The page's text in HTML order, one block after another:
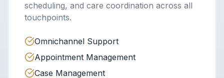
scheduling, and care coordination across all
touchpoints.
Omnichannel Support
Appointment Management
Case Management